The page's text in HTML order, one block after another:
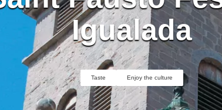
Igualada
Taste Enjoy the culture